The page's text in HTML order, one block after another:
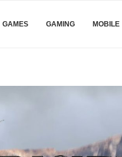
GAMES GAMING MOBILE